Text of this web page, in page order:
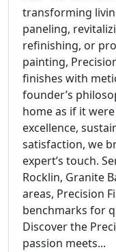
transforming
paneling,
refinishing, or
painting,
finishes with
founder’s
home as if it
excellence,
satisfaction, we
expert’s touch.
Rocklin, Granite
areas, Precision
benchmarks for
Discover the
passion meets...